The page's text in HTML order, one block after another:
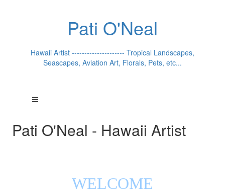
Pati O'Neal
Hawaii Artist --------------------- Tropical Landscapes,
Seascapes, Aviation Art, Florals, Pets, etc...
Pati O'Neal - Hawaii Artist
WELCOME